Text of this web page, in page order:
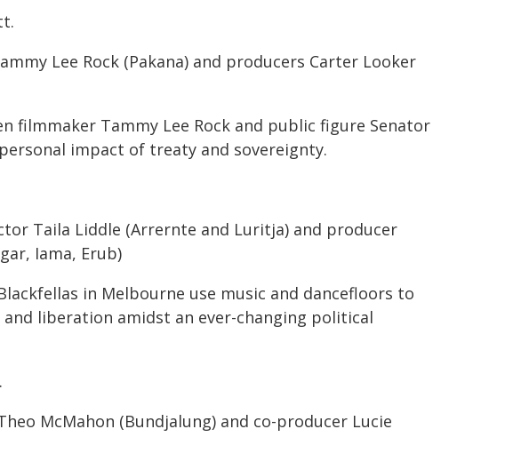
Lee Rock (Pakana) and producers Carter Looker
filmmaker Tammy Lee Rock and public figure Senator
impact of treaty and sovereignty.
Taila Liddle (Arrernte and Luritja) and producer
Iama, Erub)
in Melbourne use music and dancefloors to
liberation amidst an ever-changing political
McMahon (Bundjalung) and co-producer Lucie